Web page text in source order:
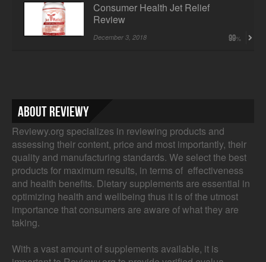
Consumer Health Jet Relief
Review
December 3, 2018 99
About Reviewy
Reviewy.org specializes in reviewing products and
assessing their content, price and most importantly, their
quality and manufacturing standards. We select the best
products for maximum results, in terms of effectiveness
and health benefits. Dietary supplements are essential in
optimizing health and wellbeing thus it is of the utmost
importance that consumers are aware of what they are
taking.
With a vast amount of supplements available, it is